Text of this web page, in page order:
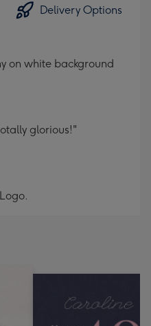
Delivery Options
on white background
glorious!"